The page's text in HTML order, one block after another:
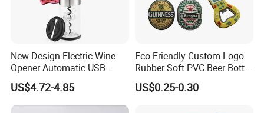
New Design Electric Wine
Opener Automatic USB
Charged Wine Bottle
Corkscrew Opener
US$4.72-4.85
Eco-Friendly Custom Logo
Rubber Soft PVC Beer Bottle
Opener
US$0.25-0.30